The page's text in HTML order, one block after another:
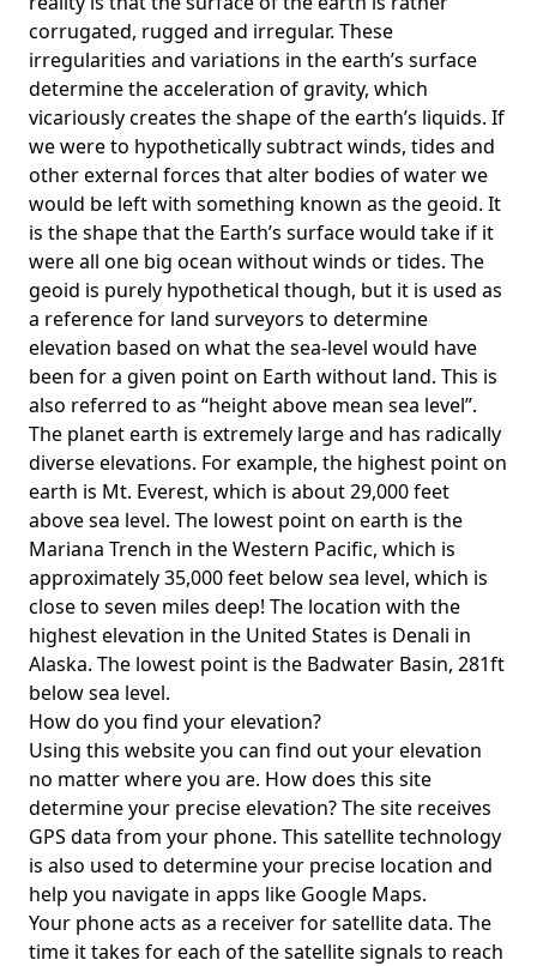
corrugated, rugged and irregular. These
irregularities and variations in the earth’s surface
determine the acceleration of gravity, which
vicariously creates the shape of the earth’s liquids. If
we were to hypothetically subtract winds, tides and
other external forces that alter bodies of water we
would be left with something known as the geoid. It
is the shape that the Earth’s surface would take if it
were all one big ocean without winds or tides. The
geoid is purely hypothetical though, but it is used as
a reference for land surveyors to determine
elevation based on what the sea-level would have
been for a given point on Earth without land. This is
also referred to as “height above mean sea level”.
The planet earth is extremely large and has radically
diverse elevations. For example, the highest point on
earth is Mt. Everest, which is about 29,000 feet
above sea level. The lowest point on earth is the
Mariana Trench in the Western Pacific, which is
approximately 35,000 feet below sea level, which is
close to seven miles deep! The location with the
highest elevation in the United States is Denali in
Alaska. The lowest point is the Badwater Basin, 281ft
below sea level.
How do you find your elevation?
Using this website you can find out your elevation
no matter where you are. How does this site
determine your precise elevation? The site receives
GPS data from your phone. This satellite technology
is also used to determine your precise location and
help you navigate in apps like Google Maps.
Your phone acts as a receiver for satellite data. The
time it takes for each of the satellite signals to reach